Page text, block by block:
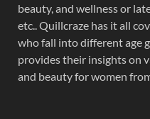
beauty, and wellness or
etc.. Quillcraze has it all
who fall into different age
provides their insights on
and beauty for women